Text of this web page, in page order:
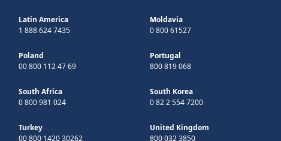
Latin America
1 888 624 7435
Moldavia
0 800 61527
Poland
00 800 112 47 69
Portugal
800 819 068
South Africa
0 800 981 024
South Korea
0 82 2 554 7200
Turkey
00 800 1420 30262
United Kingdom
800 032 3850